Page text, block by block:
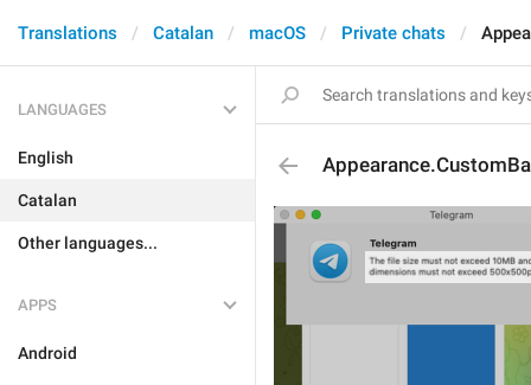
Translations Catalan macOS Private chats
LANGUAGES
English
Catalan
Other languages...
APPS
Android